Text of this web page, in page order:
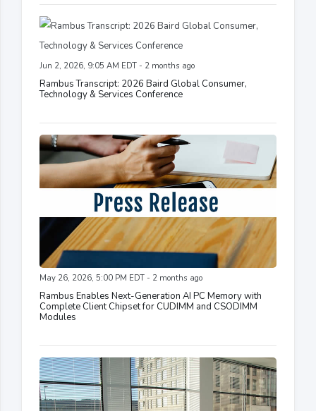
Jun 2, 2026, 9:05 AM EDT - 2 months ago
Rambus Transcript: 2026 Baird Global Consumer,
Technology & Services Conference
May 26, 2026, 5:00 PM EDT - 2 months ago
Rambus Enables Next-Generation AI PC Memory with
Complete Client Chipset for CUDIMM and CSODIMM
Modules